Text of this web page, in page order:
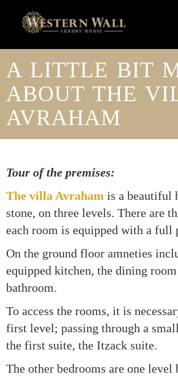
A LITTLE BIT
ABOUT THE
AVRAHAM
Tour of the premises:
The villa Avraham is a beautiful
stone, on three levels. There are
each room is equipped with a full
On the ground floor amneties
equipped kitchen, the dining
bathroom.
To access the rooms, it is
first level; passing through a
the first suite, the Itzack suite.
The other bedrooms are one